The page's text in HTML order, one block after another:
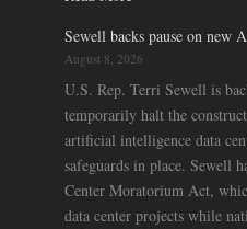
Sewell backs pause on new
August 8, 2026
U.S. Rep. Terri Sewell is
temporarily halt the
artificial intelligence data
safeguards in place. Sewell
Center Moratorium Act,
data center projects while